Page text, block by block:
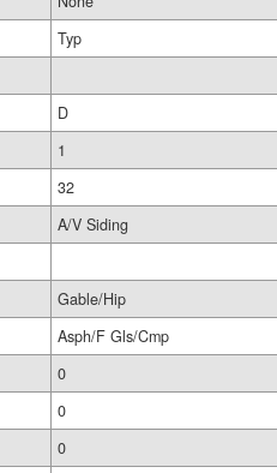
Typ
D
1
32
A/V Siding
Gable/Hip
Asph/F Gls/Cmp
0
0
0